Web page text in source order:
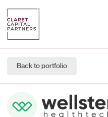
Back to portfolio